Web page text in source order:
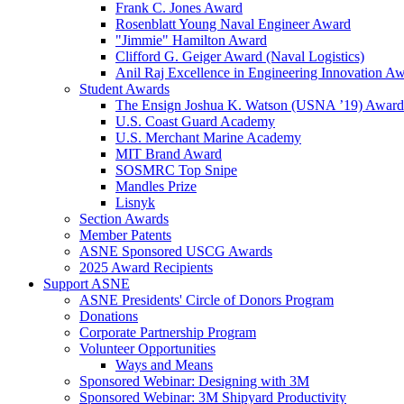
Frank C. Jones Award
Rosenblatt Young Naval Engineer Award
"Jimmie" Hamilton Award
Clifford G. Geiger Award (Naval Logistics)
Anil Raj Excellence in Engineering Innovation
Student Awards
The Ensign Joshua K. Watson (USNA ’19) Award
U.S. Coast Guard Academy
U.S. Merchant Marine Academy
MIT Brand Award
SOSMRC Top Snipe
Mandles Prize
Lisnyk
Section Awards
Member Patents
ASNE Sponsored USCG Awards
2025 Award Recipients
Support ASNE
ASNE Presidents' Circle of Donors Program
Donations
Corporate Partnership Program
Volunteer Opportunities
Ways and Means
Sponsored Webinar: Designing with 3M
Sponsored Webinar: 3M Shipyard Productivity